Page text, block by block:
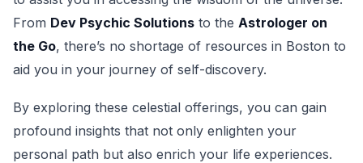
From Dev Psychic Solutions to the Astrologer on
the Go, there’s no shortage of resources in Boston to
aid you in your journey of self-discovery.
By exploring these celestial offerings, you can gain
profound insights that not only enlighten your
personal path but also enrich your life experiences.